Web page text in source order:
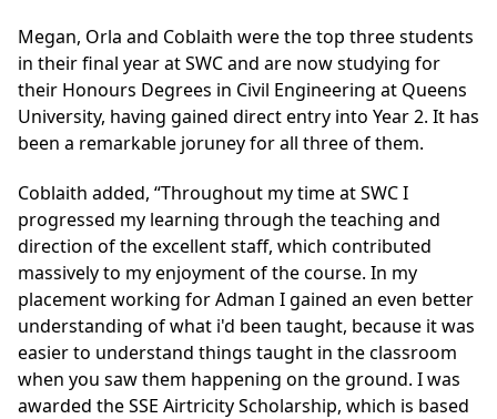
Megan, Orla and Coblaith were the top three students
in their final year at SWC and are now studying for
their Honours Degrees in Civil Engineering at Queens
University, having gained direct entry into Year 2. It has
been a remarkable joruney for all three of them.
Coblaith added, “Throughout my time at SWC I
progressed my learning through the teaching and
direction of the excellent staff, which contributed
massively to my enjoyment of the course. In my
placement working for Adman I gained an even better
understanding of what i'd been taught, because it was
easier to understand things taught in the classroom
when you saw them happening on the ground. I was
awarded the SSE Airtricity Scholarship, which is based